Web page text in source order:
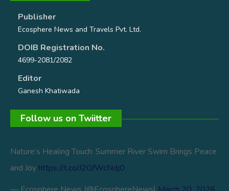
Publisher
Ecosphere News and Travels Pvt. Ltd.
DOIB Registration No.
4699-2081/2082
Editor
Ganesh Khatiwada
Follow us on Twiitter
Nature’s Healing Touch: Summer River Swim Brings Peace
and Joy https://t.co/J2GfWcNdj0